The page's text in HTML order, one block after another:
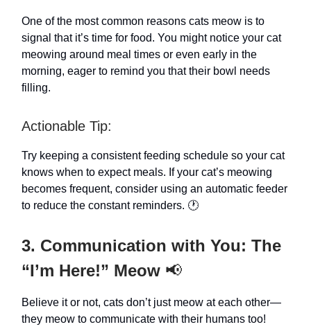
One of the most common reasons cats meow is to
signal that it’s time for food. You might notice your cat
meowing around meal times or even early in the
morning, eager to remind you that their bowl needs
filling.
Actionable Tip:
Try keeping a consistent feeding schedule so your cat
knows when to expect meals. If your cat’s meowing
becomes frequent, consider using an automatic feeder
to reduce the constant reminders. 🕐
3. Communication with You: The
“I’m Here!” Meow 📢
Believe it or not, cats don’t just meow at each other—
they meow to communicate with their humans too!